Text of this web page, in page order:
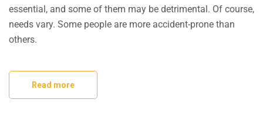
essential, and some of them may be detrimental. Of course,
needs vary. Some people are more accident-prone than
others.
Read more